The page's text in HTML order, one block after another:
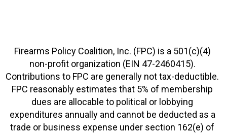
Firearms Policy Coalition, Inc. (FPC) is a 501(c)(4)
non-profit organization (EIN 47-2460415).
Contributions to FPC are generally not tax-deductible.
FPC reasonably estimates that 5% of membership
dues are allocable to political or lobbying
expenditures annually and cannot be deducted as a
trade or business expense under section 162(e) of